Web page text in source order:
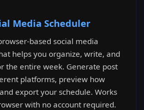
Media Scheduler
based social media
helps you organize, write, and
the entire week. Generate post
platforms, preview how
export your schedule. Works
with no account required.